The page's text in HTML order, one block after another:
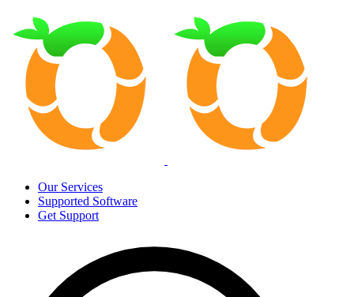
Our Services
Supported Software
Get Support